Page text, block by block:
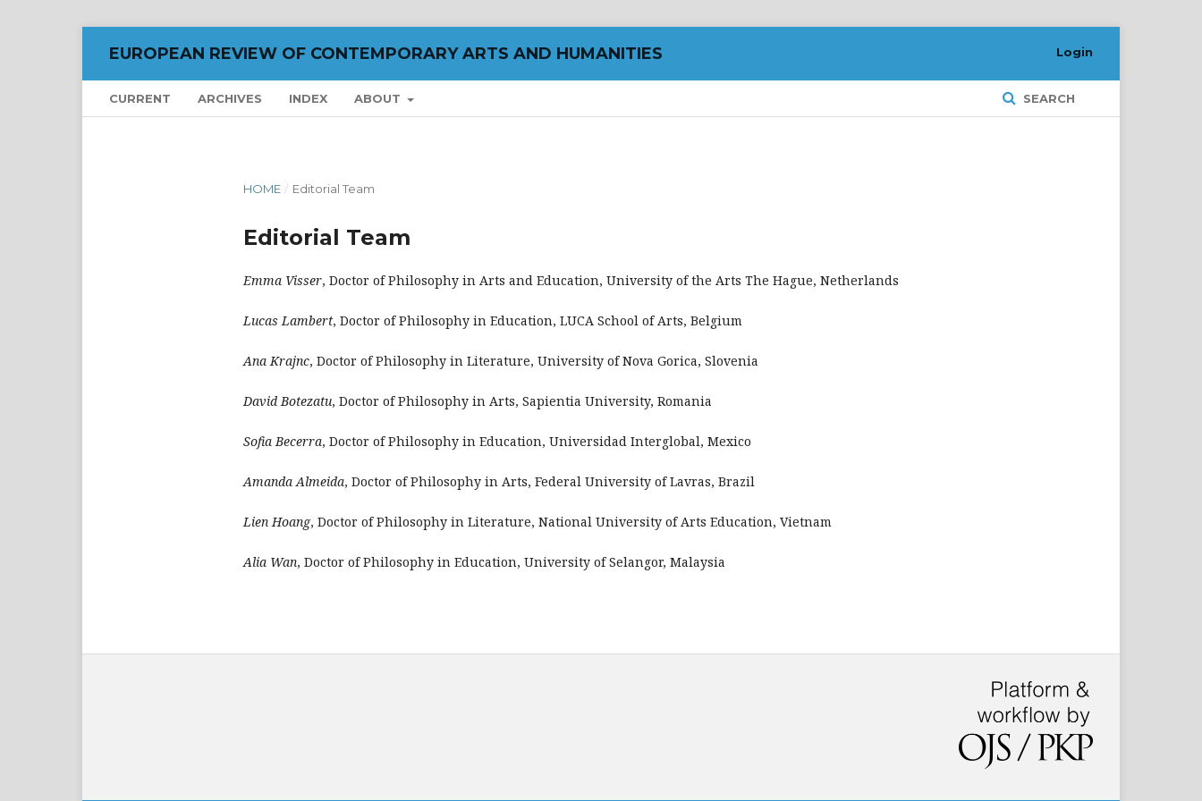
EUROPEAN REVIEW OF CONTEMPORARY ARTS AND HUMANITIES
CURRENT ARCHIVES INDEX ABOUT SEARCH
Login
HOME / Editorial Team
Editorial Team
Emma Visser, Doctor of Philosophy in Arts and Education, University of the Arts The Hague, Netherlands
Lucas Lambert, Doctor of Philosophy in Education, LUCA School of Arts, Belgium
Ana Krajnc, Doctor of Philosophy in Literature, University of Nova Gorica, Slovenia
David Botezatu, Doctor of Philosophy in Arts, Sapientia University, Romania
Sofia Becerra, Doctor of Philosophy in Education, Universidad Interglobal, Mexico
Amanda Almeida, Doctor of Philosophy in Arts, Federal University of Lavras, Brazil
Lien Hoang, Doctor of Philosophy in Literature, National University of Arts Education, Vietnam
Alia Wan, Doctor of Philosophy in Education, University of Selangor, Malaysia